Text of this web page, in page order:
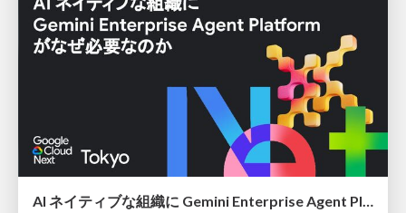
AI ネイティブな組織に Gemini Enterprise Agent Platform がなぜ必要なのか